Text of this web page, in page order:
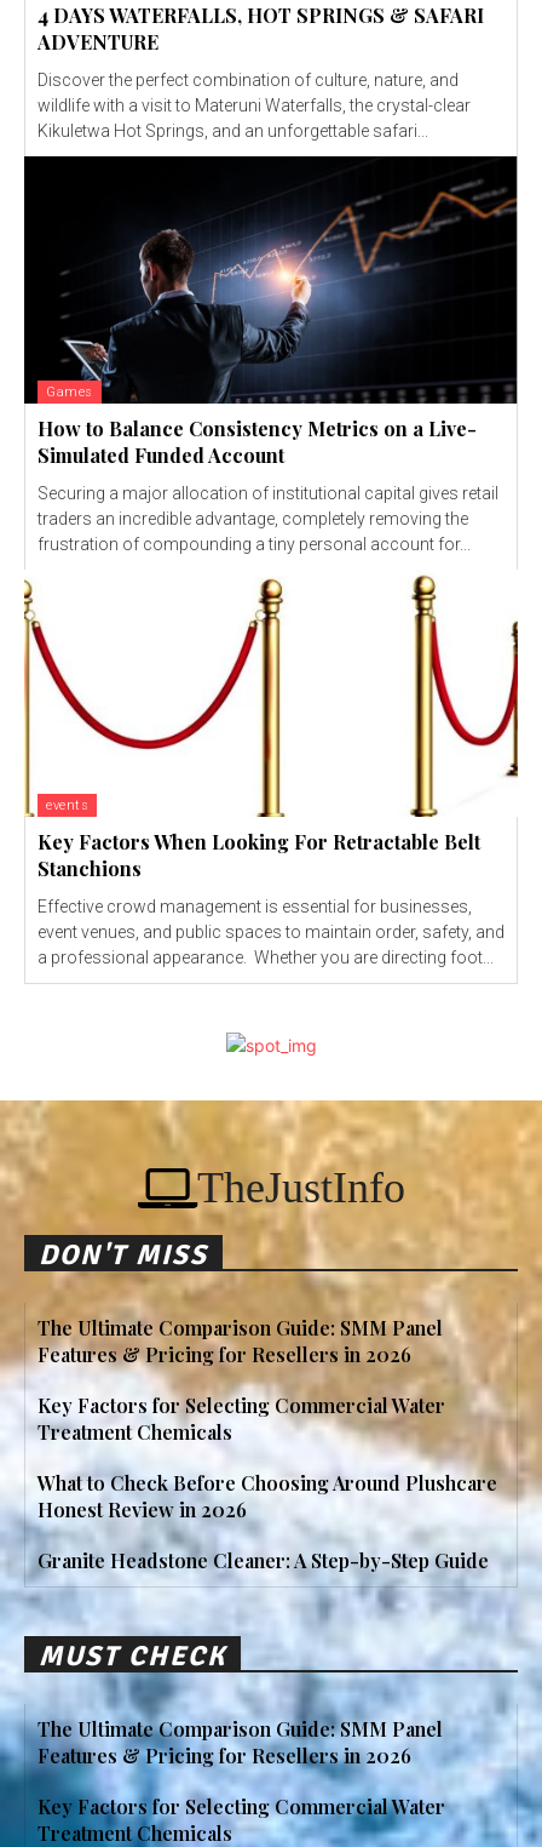
4 DAYS WATERFALLS, HOT SPRINGS & SAFARI
ADVENTURE
Discover the perfect combination of culture, nature, and
wildlife with a visit to Materuni Waterfalls, the crystal-clear
Kikuletwa Hot Springs, and an unforgettable safari...
Games
How to Balance Consistency Metrics on a Live-
Simulated Funded Account
Securing a major allocation of institutional capital gives retail
traders an incredible advantage, completely removing the
frustration of compounding a tiny personal account for...
events
Key Factors When Looking For Retractable Belt
Stanchions
Effective crowd management is essential for businesses,
event venues, and public spaces to maintain order, safety, and
a professional appearance. Whether you are directing foot...
TheJustInfo
DON'T MISS
The Ultimate Comparison Guide: SMM Panel
Features & Pricing for Resellers in 2026
Key Factors for Selecting Commercial Water
Treatment Chemicals
What to Check Before Choosing Around Plushcare
Honest Review in 2026
Granite Headstone Cleaner: A Step-by-Step Guide
MUST CHECK
The Ultimate Comparison Guide: SMM Panel
Features & Pricing for Resellers in 2026
Key Factors for Selecting Commercial Water
Treatment Chemicals